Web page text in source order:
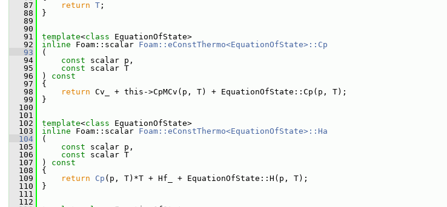
   87
return T ;
   88
}
   89
   90
   91
template<class EquationOfState>
   92
inline Foam::scalar Foam::eConstThermo<EquationOfState>::Cp
   93
(
   94
const scalar p,
   95
const scalar T
   96
) const
   97
{
   98
return Cv_ + this->CpMCv(p, T) + EquationOfState::Cp(p, T);
   99
}
  100
  101
  102
template<class EquationOfState>
  103
inline Foam::scalar Foam::eConstThermo<EquationOfState>::Ha
  104
(
  105
const scalar p,
  106
const scalar T
  107
) const
  108
{
  109
return Cp (p, T)*T + Hf_ + EquationOfState::H(p, T);
  110
}
  111
  112